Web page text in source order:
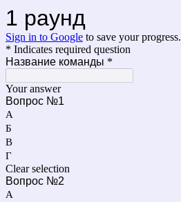
1 раунд
Sign in to Google to save your progress.
* Indicates required question
Название команды *
Your answer
Вопрос №1
А
Б
В
Г
Clear selection
Вопрос №2
А